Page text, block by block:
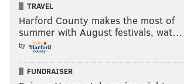
TRAVEL
Harford County makes the most of
summer with August festivals, wat…
by
FUNDRAISER